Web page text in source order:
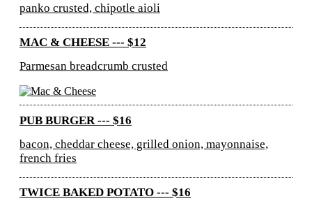
panko crusted, chipotle aioli
MAC & CHEESE --- $12
Parmesan breadcrumb crusted
PUB BURGER --- $16
bacon, cheddar cheese, grilled onion, mayonnaise,
french fries
TWICE BAKED POTATO --- $16